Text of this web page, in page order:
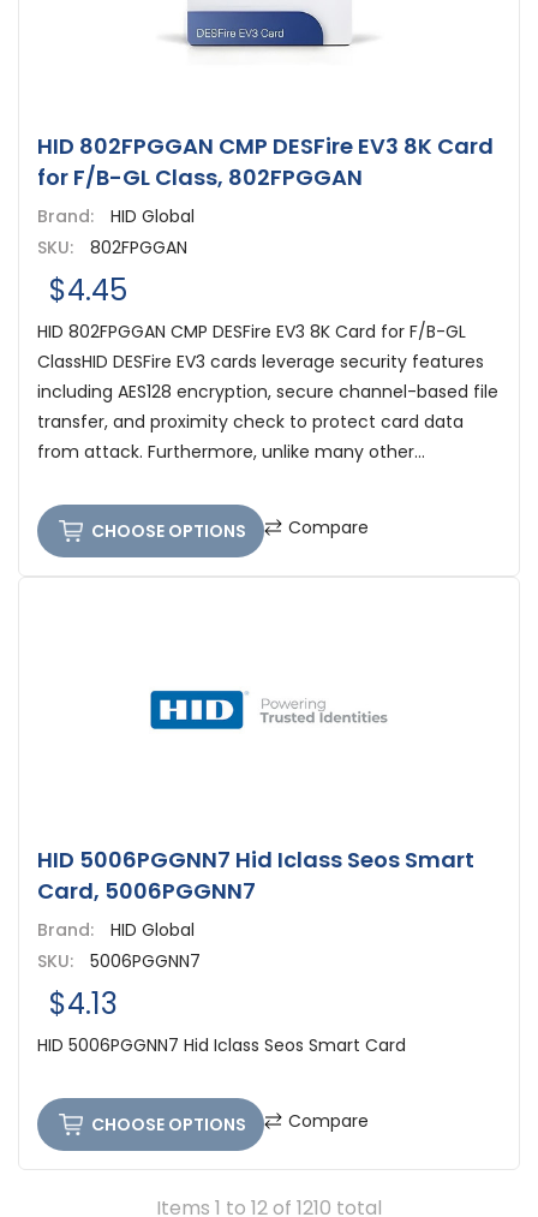
HID 802FPGGAN CMP DESFire EV3 8K Card
for F/B-GL Class, 802FPGGAN
Brand:
HID Global
SKU:
802FPGGAN
$4.45
HID 802FPGGAN CMP DESFire EV3 8K Card for F/B-GL
ClassHID DESFire EV3 cards leverage security features
including AES128 encryption, secure channel-based file
transfer, and proximity check to protect card data
from attack. Furthermore, unlike many other...
CHOOSE OPTIONS Compare
HID 5006PGGNN7 Hid Iclass Seos Smart
Card, 5006PGGNN7
Brand:
HID Global
SKU:
5006PGGNN7
$4.13
HID 5006PGGNN7 Hid Iclass Seos Smart Card
CHOOSE OPTIONS Compare
Items 1 to 12 of 1210 total